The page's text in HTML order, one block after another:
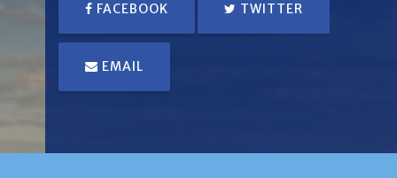
FACEBOOK TWITTER
EMAIL